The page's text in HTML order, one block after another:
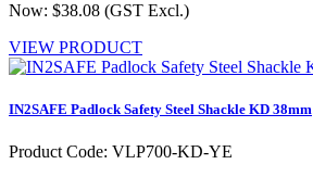
Now: $38.08 (GST Excl.)
VIEW PRODUCT
IN2SAFE Padlock Safety Steel Shackle KD 38mm
Product Code: VLP700-KD-YE